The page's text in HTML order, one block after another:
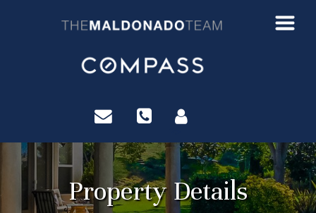
Property Details